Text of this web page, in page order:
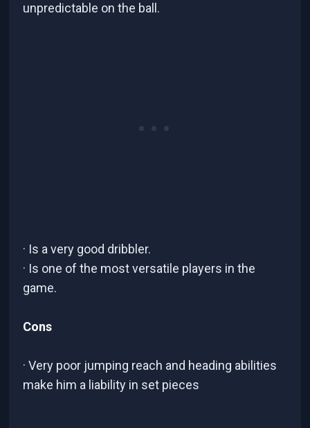
unpredictable on the ball.
· Is a very good dribbler.
· Is one of the most versatile players in the
game.
Cons
· Very poor jumping reach and heading abilities
make him a liability in set pieces